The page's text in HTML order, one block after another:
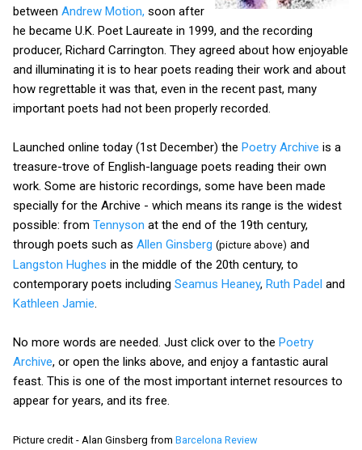
between Andrew Motion, soon after
he became U.K. Poet Laureate in 1999, and the recording
producer, Richard Carrington. They agreed about how enjoyable
and illuminating it is to hear poets reading their work and about
how regrettable it was that, even in the recent past, many
important poets had not been properly recorded.
Launched online today (1st December) the Poetry Archive is a
treasure-trove of English-language poets reading their own
work. Some are historic recordings, some have been made
specially for the Archive - which means its range is the widest
possible: from Tennyson at the end of the 19th century,
through poets such as Allen Ginsberg (picture above) and
Langston Hughes in the middle of the 20th century, to
contemporary poets including Seamus Heaney, Ruth Padel and
Kathleen Jamie
No more words are needed. Just click over to the Poetry
Archive, or open the links above, and enjoy a fantastic aural
feast. This is one of the most important internet resources to
appear for years, and its free.
Picture credit - Alan Ginsberg from Barcelona Review